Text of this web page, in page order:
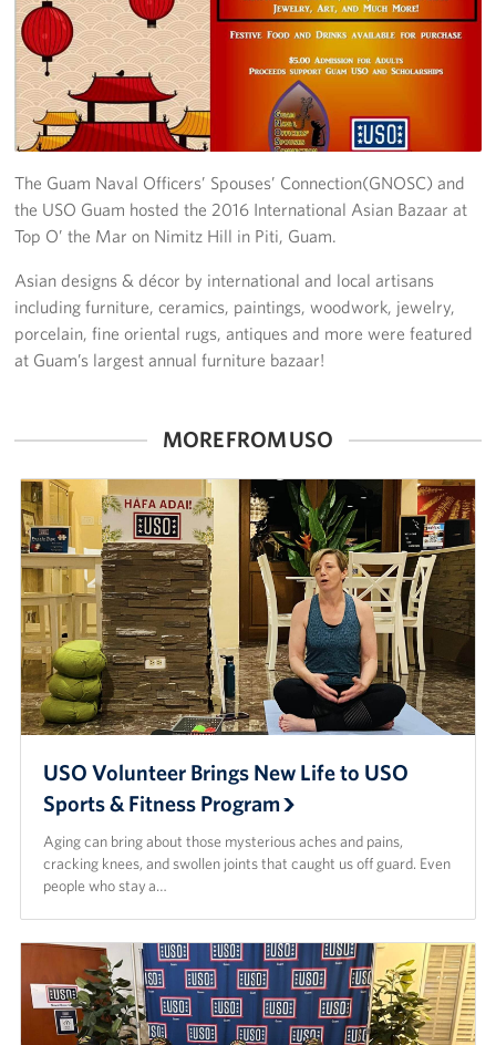
Get Involved
Join Our Force
Donate to USO Guam
Planned Giving
Send a Message of Support
About
The Organization
USO Admissions Policy
USO Guam Center Rules of Conduct
Careers at the USO
Corporate
Sponsors
The Guam Naval Officers’ Spouses’ Connection(GNOSC) and
the USO Guam hosted the 2016 International Asian Bazaar at
Top O’ the Mar on Nimitz Hill in Piti, Guam.
Asian designs & décor by international and local artisans
including furniture, ceramics, paintings, woodwork, jewelry,
porcelain, fine oriental rugs, antiques and more were featured
at Guam’s largest annual furniture bazaar!
MORE FROM USO
USO Volunteer Brings New Life to USO
Sports & Fitness Program
Aging can bring about those mysterious aches and pains,
cracking knees, and swollen joints that caught us off guard. Even
people who stay a…